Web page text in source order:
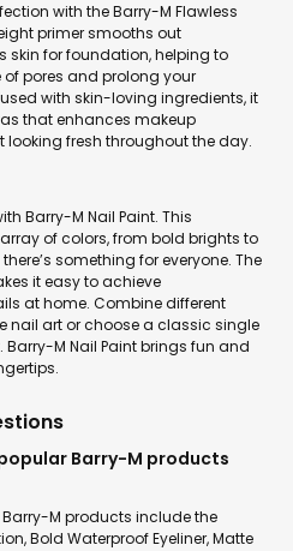
with the Barry-M Flawless
primer smooths out
skin for foundation, helping to
pores and prolong your
with skin-loving ingredients, it
that enhances makeup
fresh throughout the day.
Barry-M Nail Paint. This
of colors, from bold brights to
something for everyone. The
it easy to achieve
at home. Combine different
nail art or choose a classic single
Barry-M Nail Paint brings fun and
Barry-M products
M products include the
Bold Waterproof Eyeliner, Matte